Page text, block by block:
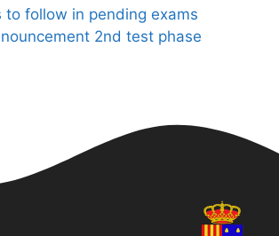
to follow in pending exams
2nd test phase